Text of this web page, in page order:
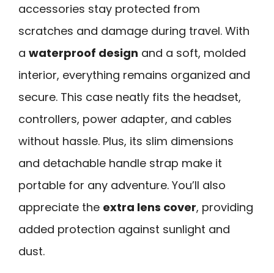
accessories stay protected from
scratches and damage during travel. With
a waterproof design and a soft, molded
interior, everything remains organized and
secure. This case neatly fits the headset,
controllers, power adapter, and cables
without hassle. Plus, its slim dimensions
and detachable handle strap make it
portable for any adventure. You’ll also
appreciate the extra lens cover, providing
added protection against sunlight and
dust.